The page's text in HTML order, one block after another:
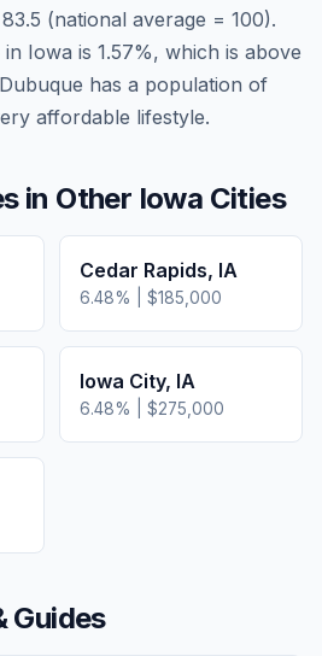
83.5 (national average = 100).
in Iowa is 1.57%, which is above
Dubuque has a population of
affordable lifestyle.
in Other Iowa Cities
Cedar Rapids, IA
6.48% | $185,000
Iowa City, IA
6.48% | $275,000
Guides